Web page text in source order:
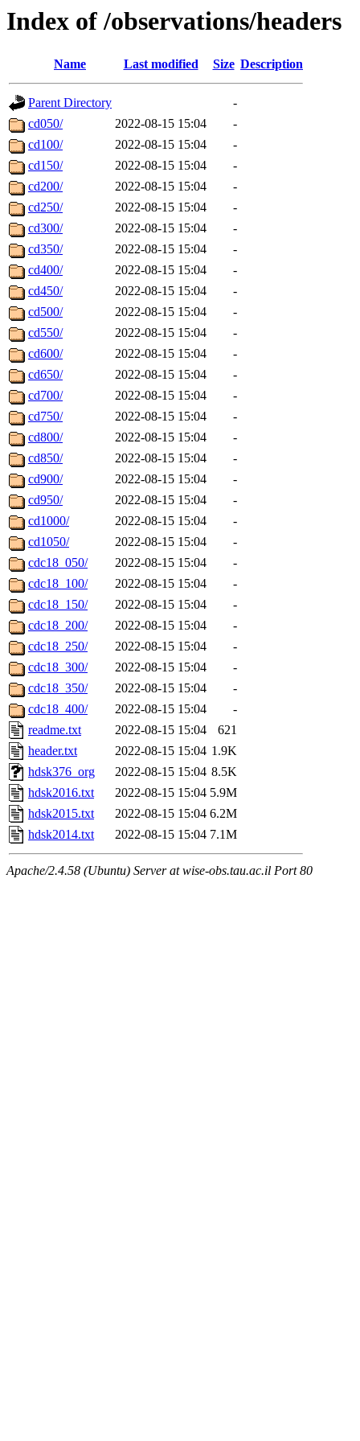
Index of /observations/headers
Name Last modified Size Description
Parent Directory
-
cd050/
2022-08-15 15:04
-
cd100/
2022-08-15 15:04
-
cd150/
2022-08-15 15:04
-
cd200/
2022-08-15 15:04
-
cd250/
2022-08-15 15:04
-
cd300/
2022-08-15 15:04
-
cd350/
2022-08-15 15:04
-
cd400/
2022-08-15 15:04
-
cd450/
2022-08-15 15:04
-
cd500/
2022-08-15 15:04
-
cd550/
2022-08-15 15:04
-
cd600/
2022-08-15 15:04
-
cd650/
2022-08-15 15:04
-
cd700/
2022-08-15 15:04
-
cd750/
2022-08-15 15:04
-
cd800/
2022-08-15 15:04
-
cd850/
2022-08-15 15:04
-
cd900/
2022-08-15 15:04
-
cd950/
2022-08-15 15:04
-
cd1000/
2022-08-15 15:04
-
cd1050/
2022-08-15 15:04
-
cdc18_050/
2022-08-15 15:04
-
cdc18_100/
2022-08-15 15:04
-
cdc18_150/
2022-08-15 15:04
-
cdc18_200/
2022-08-15 15:04
-
cdc18_250/
2022-08-15 15:04
-
cdc18_300/
2022-08-15 15:04
-
cdc18_350/
2022-08-15 15:04
-
cdc18_400/
2022-08-15 15:04
-
readme.txt
2022-08-15 15:04
621
header.txt
2022-08-15 15:04 1.9K
hdsk376_org
2022-08-15 15:04 8.5K
hdsk2016.txt
2022-08-15 15:04 5.9M
hdsk2015.txt
2022-08-15 15:04 6.2M
hdsk2014.txt
2022-08-15 15:04 7.1M
Apache/2.4.58 (Ubuntu) Server at wise-obs.tau.ac.il Port 80